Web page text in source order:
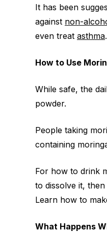
It has been
against non-
even treat asthma.
How to Use
While safe, the
powder.
People taking
containing
For how to drink
to dissolve it,
Learn how to
What Happens